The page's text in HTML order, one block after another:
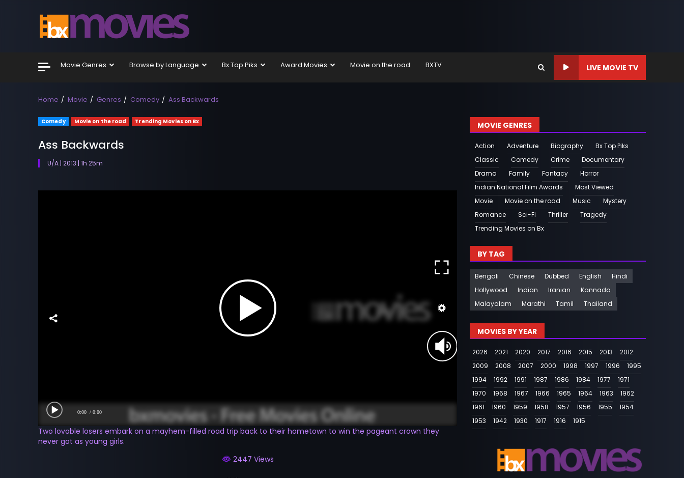
Movie Genres Browse by Language Bx Top Piks Award Movies Movie on the road BXTV LIVE MOVIE TV
Home Movie Genres Comedy Ass Backwards
Comedy Movie on the road Trending Movies on Bx
Ass Backwards
U/A | 2013 | 1h 25m
0:00 / 0:00
Two lovable losers embark on a mayhem-filled road trip back to their hometown to win the pageant crown they
never got as young girls.
2447 Views
MOVIE GENRES
Action Adventure Biography
Bx Top Piks
Classic
Comedy Crime
Documentary
Drama
Family Fantacy
Horror
Indian National Film Awards
Most Viewed
Movie
Movie on the road Music
Mystery
Romance
Sci-Fi Thriller
Tragedy
Trending Movies on Bx
BY TAG
Bengali Chinese Dubbed English
Hindi
Hollywood
Indian Iranian
Kannada
Malayalam
Marathi Tamil Thailand
MOVIES BY YEAR
2026 2021 2020 2017 2016 2015 2013
2012
2009
2008 2007 2000 1998 1997 1996
1995
1994
1992 1991 1987 1986 1984 1977
1971
1970
1968 1967 1966 1965 1964 1963
1962
1961
1960 1959 1958 1957 1956 1955
1954
1953
1942 1930 1917 1916 1915